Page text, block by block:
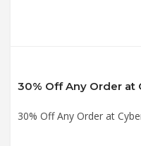
30% Off Any Order at
30% Off Any Order at